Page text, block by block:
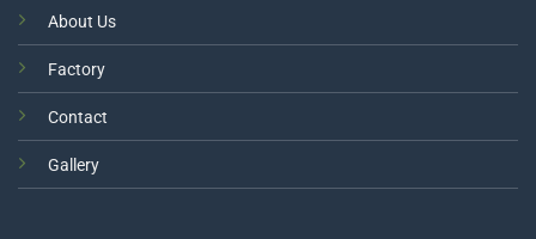
About Us
Factory
Contact
Gallery